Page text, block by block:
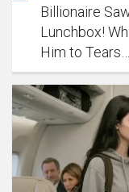
Billionaire
Lunchbox!
Him to Tears…